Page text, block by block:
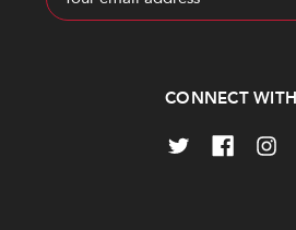
Address
CONNECT